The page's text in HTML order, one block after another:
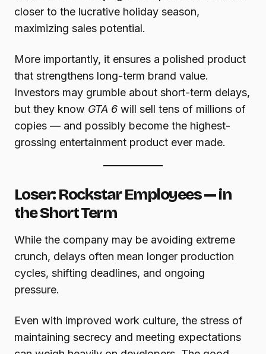
closer to the lucrative holiday season,
maximizing sales potential.
More importantly, it ensures a polished product
that strengthens long-term brand value.
Investors may grumble about short-term delays,
but they know GTA 6 will sell tens of millions of
copies — and possibly become the highest-
grossing entertainment product ever made.
Loser: Rockstar Employees — in
the Short Term
While the company may be avoiding extreme
crunch, delays often mean longer production
cycles, shifting deadlines, and ongoing
pressure.
Even with improved work culture, the stress of
maintaining secrecy and meeting expectations